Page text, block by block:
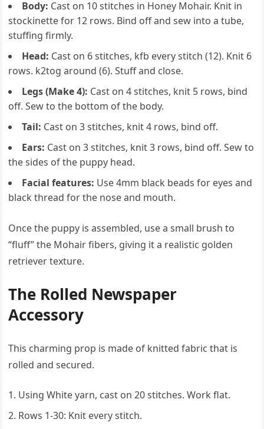
Body: Cast on 10 stitches in Honey Mohair. Knit in
stockinette for 12 rows. Bind off and sew into a tube,
stuffing firmly.
Head: Cast on 6 stitches, kfb every stitch (12). Knit 6
rows. k2tog around (6). Stuff and close.
Legs (Make 4): Cast on 4 stitches, knit 5 rows, bind
off. Sew to the bottom of the body.
Tail: Cast on 3 stitches, knit 4 rows, bind off.
Ears: Cast on 3 stitches, knit 3 rows, bind off. Sew to
the sides of the puppy head.
Facial features: Use 4mm black beads for eyes and
black thread for the nose and mouth.
Once the puppy is assembled, use a small brush to
“fluff” the Mohair fibers, giving it a realistic golden
retriever texture.
The Rolled Newspaper
Accessory
This charming prop is made of knitted fabric that is
rolled and secured.
Using White yarn, cast on 20 stitches. Work flat.
Rows 1-30: Knit every stitch.